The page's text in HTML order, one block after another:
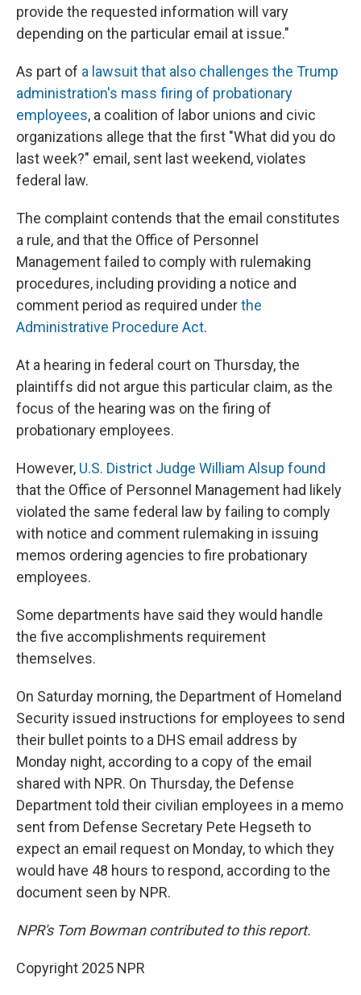
provide the requested information will vary
depending on the particular email at issue."
As part of a lawsuit that also challenges the Trump
administration's mass firing of probationary
employees, a coalition of labor unions and civic
organizations allege that the first "What did you do
last week?" email, sent last weekend, violates
federal law.
The complaint contends that the email constitutes
a rule, and that the Office of Personnel
Management failed to comply with rulemaking
procedures, including providing a notice and
comment period as required underthe
Administrative Procedure Act.
At a hearing in federal court on Thursday, the
plaintiffs did not argue this particular claim, as the
focus of the hearing was on the firing of
probationary employees.
However, U.S. District Judge William Alsup found
that the Office of Personnel Management had likely
violated the same federal law by failing to comply
with notice and comment rulemaking in issuing
memos ordering agencies to fire probationary
employees.
Some departments have said they would handle
the five accomplishments requirement
themselves.
On Saturday morning, the Department of Homeland
Security issued instructions for employees to send
their bullet points to a DHS email address by
Monday night, according to a copy of the email
shared with NPR. On Thursday, the Defense
Department told their civilian employees in a memo
sent from Defense Secretary Pete Hegseth to
expect an email request on Monday, to which they
would have 48 hours to respond, according to the
document seen by NPR.
NPR's Tom Bowman contributed to this report.
Copyright 2025 NPR